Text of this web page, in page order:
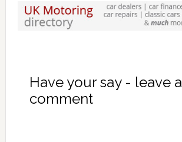
Have your say - leave a
comment